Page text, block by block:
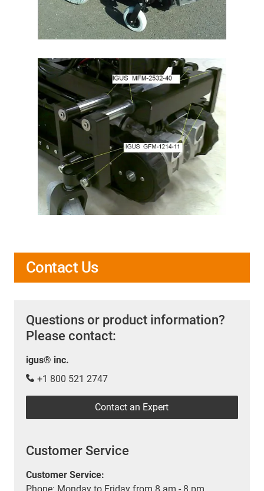
Contact Us
Questions or product information?
Please contact:
igus® inc.
+1 800 521 2747
Contact an Expert
Customer Service
Customer Service: